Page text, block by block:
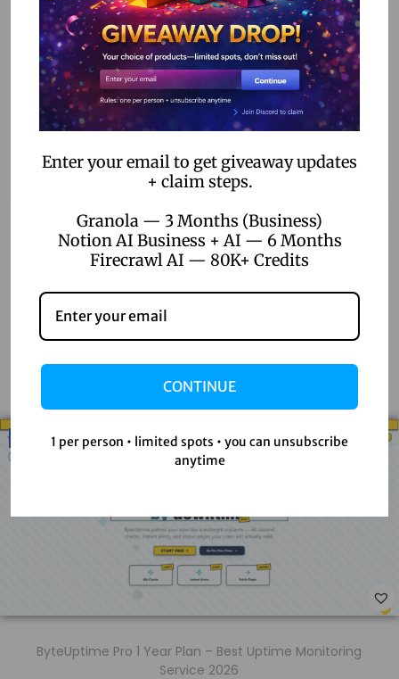
Customer Satisfaction
We prioritize your satisfaction with every purchase.
Latest Products
Check out our newest digital tools, premium software,
and exclusive accounts to boost your productivity.
ByteUptime Pro 1 Year Plan – Best Uptime Monitoring
Service 2026
Enter your email to get giveaway updates
+ claim steps.
Granola — 3 Months (Business)
Notion AI Business + AI — 6 Months
Firecrawl AI — 80K+ Credits
CONTINUE
1 per person • limited spots • you can unsubscribe
anytime